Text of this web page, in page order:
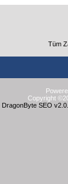
Tüm
Copyright
DragonByte SEO